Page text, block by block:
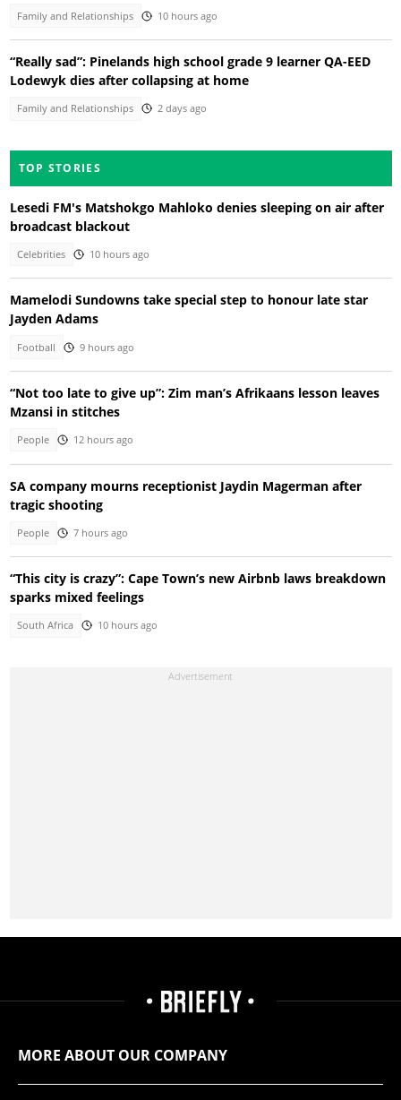
Family and Relationships 10 hours ago
“Really sad”: Pinelands high school grade 9 learner QA-EED
Lodewyk dies after collapsing at home
Family and Relationships 2 days ago
TOP STORIES
Lesedi FM's Matshokgo Mahloko denies sleeping on air after
broadcast blackout
Celebrities 10 hours ago
Mamelodi Sundowns take special step to honour late star
Jayden Adams
Football 9 hours ago
“Not too late to give up”: Zim man’s Afrikaans lesson leaves
Mzansi in stitches
People 12 hours ago
SA company mourns receptionist Jaydin Magerman after
tragic shooting
People 7 hours ago
“This city is crazy”: Cape Town’s new Airbnb laws breakdown
sparks mixed feelings
South Africa 10 hours ago
MORE ABOUT OUR COMPANY